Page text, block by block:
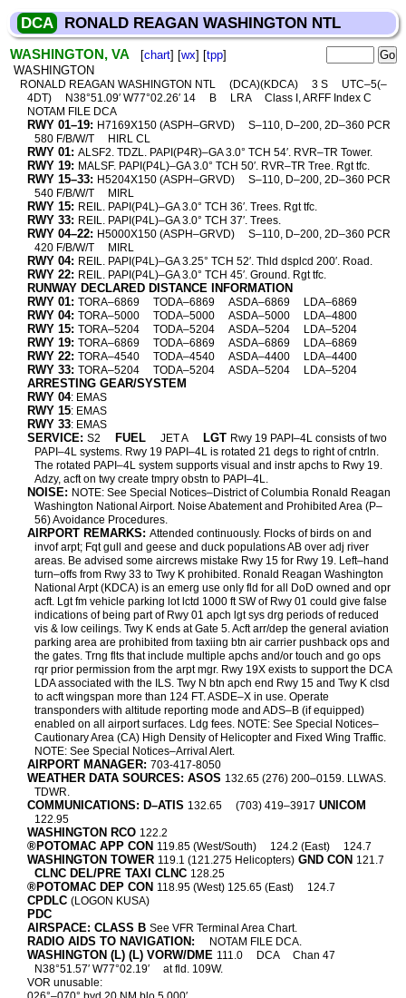
DCA RONALD REAGAN WASHINGTON NTL
WASHINGTON, VA [chart] [wx] [tpp]
WASHINGTON
RONALD REAGAN WASHINGTON NTL (DCA)(KDCA) 3 S
UTC–5(–
4DT)
N38°51.09′ W77°02.26′ 14 B LRA
Class I, ARFF Index C
NOTAM FILE DCA
RWY 01–19: H7169X150 (ASPH–GRVD)
S–110, D–200, 2D–360 PCR
580 F/B/W/T
HIRL CL
RWY 01: ALSF2. TDZL. PAPI(P4R)–GA 3.0° TCH 54′. RVR–TR Tower.
RWY 19: MALSF. PAPI(P4L)–GA 3.0° TCH 50′. RVR–TR Tree. Rgt tfc.
RWY 15–33: H5204X150 (ASPH–GRVD)
S–110, D–200, 2D–360 PCR
540 F/B/W/T
MIRL
RWY 15: REIL. PAPI(P4L)–GA 3.0° TCH 36′. Trees. Rgt tfc.
RWY 33: REIL. PAPI(P4L)–GA 3.0° TCH 37′. Trees.
RWY 04–22: H5000X150 (ASPH–GRVD)
S–110, D–200, 2D–360 PCR
420 F/B/W/T
MIRL
RWY 04: REIL. PAPI(P4L)–GA 3.25° TCH 52′. Thld dsplcd 200′. Road.
RWY 22: REIL. PAPI(P4L)–GA 3.0° TCH 45′. Ground. Rgt tfc.
RUNWAY DECLARED DISTANCE INFORMATION
RWY 01: TORA–6869 TODA–6869 ASDA–6869 LDA–6869
RWY 04: TORA–5000 TODA–5000 ASDA–5000 LDA–4800
RWY 15: TORA–5204 TODA–5204 ASDA–5204 LDA–5204
RWY 19: TORA–6869 TODA–6869 ASDA–6869 LDA–6869
RWY 22: TORA–4540 TODA–4540 ASDA–4400 LDA–4400
RWY 33: TORA–5204 TODA–5204 ASDA–5204 LDA–5204
ARRESTING GEAR/SYSTEM
RWY 04: EMAS
RWY 15: EMAS
RWY 33: EMAS
SERVICE: S2 FUEL JET A LGT Rwy 19 PAPI–4L consists of two
PAPI–4L systems. Rwy 19 PAPI–4L is rotated 21 degs to right of cntrln.
The rotated PAPI–4L system supports visual and instr apchs to Rwy 19.
Adzy, acft on twy create tmpry obstn to PAPI–4L.
NOISE: NOTE: See Special Notices–District of Columbia Ronald Reagan
Washington National Airport. Noise Abatement and Prohibited Area (P–
56) Avoidance Procedures.
AIRPORT REMARKS: Attended continuously. Flocks of birds on and
invof arpt; Fqt gull and geese and duck populations AB over adj river
areas. Be advised some aircrews mistake Rwy 15 for Rwy 19. Left–hand
turn–offs from Rwy 33 to Twy K prohibited. Ronald Reagan Washington
National Arpt (KDCA) is an emerg use only fld for all DoD owned and opr
acft. Lgt fm vehicle parking lot lctd 1000 ft SW of Rwy 01 could give false
indications of being part of Rwy 01 apch lgt sys drg periods of reduced
vis & low ceilings. Twy K ends at Gate 5. Acft arr/dep the general aviation
parking area are prohibited from taxiing btn air carrier pushback ops and
the gates. Trng flts that include multiple apchs and/or touch and go ops
rqr prior permission from the arpt mgr. Rwy 19X exists to support the DCA
LDA associated with the ILS. Twy N btn apch end Rwy 15 and Twy K clsd
to acft wingspan more than 124 FT. ASDE–X in use. Operate
transponders with altitude reporting mode and ADS–B (if equipped)
enabled on all airport surfaces. Ldg fees. NOTE: See Special Notices–
Cautionary Area (CA) High Density of Helicopter and Fixed Wing Traffic.
NOTE: See Special Notices–Arrival Alert.
AIRPORT MANAGER: 703-417-8050
WEATHER DATA SOURCES: ASOS 132.65 (276) 200–0159. LLWAS.
TDWR.
COMMUNICATIONS: D–ATIS 132.65 (703) 419–3917 UNICOM
122.95
WASHINGTON RCO 122.2
®POTOMAC APP CON 119.85 (West/South) 124.2 (East) 124.7
WASHINGTON TOWER 119.1 (121.275 Helicopters) GND CON 121.7
CLNC DEL/PRE TAXI CLNC 128.25
®POTOMAC DEP CON 118.95 (West) 125.65 (East) 124.7
CPDLC (LOGON KUSA)
PDC
AIRSPACE: CLASS B See VFR Terminal Area Chart.
RADIO AIDS TO NAVIGATION: NOTAM FILE DCA.
WASHINGTON (L) (L) VORW/DME 111.0 DCA
Chan 47
N38°51.57′ W77°02.19′
at fld. 109W.
VOR unusable: